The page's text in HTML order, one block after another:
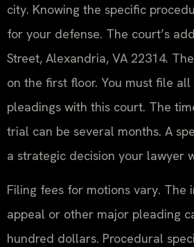
city. Knowing the specific
for your defense. The court’s
Street, Alexandria, VA 22314.
on the first floor. You must file
pleadings with this court. The
trial can be several months. A
a strategic decision your lawyer
Filing fees for motions vary. The
appeal or other major pleading
hundred dollars. Procedural